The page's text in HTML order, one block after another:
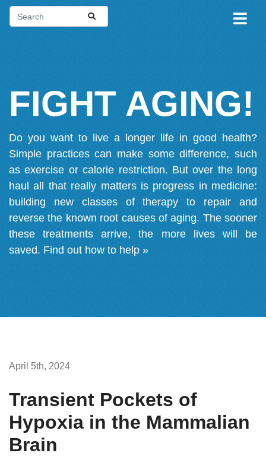
FIGHT AGING!
Do you want to live a longer life in good health?
Simple practices can make some difference, such
as exercise or calorie restriction. But over the long
haul all that really matters is progress in medicine:
building new classes of therapy to repair and
reverse the known root causes of aging. The sooner
these treatments arrive, the more lives will be
saved. Find out how to help »
April 5th, 2024
Transient Pockets of
Hypoxia in the Mammalian
Brain